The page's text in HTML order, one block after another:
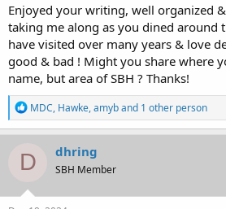
Enjoyed your writing, well organized
taking me along as you dined around
have visited over many years & love
good & bad ! Might you share where
name, but area of SBH ? Thanks!
R
e
a
t
i
n
MDC, Hawke,amyband 1 other person
D dhring
SBH Member